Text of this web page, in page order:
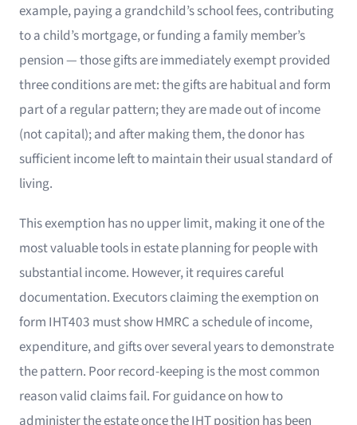
example, paying a grandchild’s school fees, contributing
to a child’s mortgage, or funding a family member’s
pension — those gifts are immediately exempt provided
three conditions are met: the gifts are habitual and form
part of a regular pattern; they are made out of income
(not capital); and after making them, the donor has
sufficient income left to maintain their usual standard of
living.
This exemption has no upper limit, making it one of the
most valuable tools in estate planning for people with
substantial income. However, it requires careful
documentation. Executors claiming the exemption on
form IHT403 must show HMRC a schedule of income,
expenditure, and gifts over several years to demonstrate
the pattern. Poor record-keeping is the most common
reason valid claims fail. For guidance on how to
administer the estate once the IHT position has been